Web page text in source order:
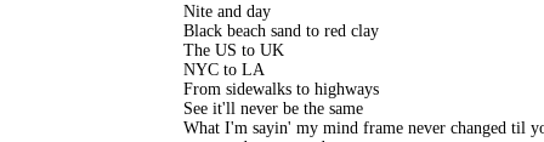
Nite and day
Black beach sand to red clay
The US to UK
NYC to LA
From sidewalks to highways
See it'll never be the same
What I'm sayin' my mind frame never changed til